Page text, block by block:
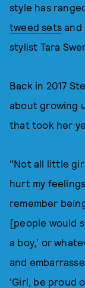
style has
tweed sets and
stylist Tara
Back in 2017
about growing
that took her
"Not all little
hurt my
remember
[people would
a boy,' or
and
'Girl, be proud